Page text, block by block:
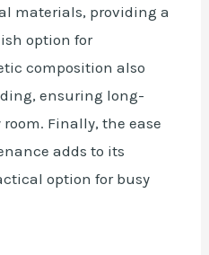
materials, providing a
option for
composition also
ensuring long-
Finally, the ease
adds to its
option for busy